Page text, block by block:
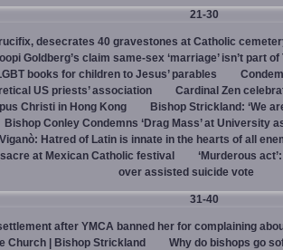
21-30
desecrates 40 gravestones at Catholic
Goldberg’s claim same-sex ‘marriage’ isn’t part
books for children to Jesus’ parables
US priests’ association
Cardinal Zen
Christi in Hong Kong
Bishop Strickland: ‘We
Bishop Conley Condemns ‘Drag Mass’ at University
Hatred of Latin is innate in the hearts of all
at Mexican Catholic festival
‘Murderous
over assisted suicide vote
31-40
after YMCA banned her for complaining
Church | Bishop Strickland
Why do bishops go